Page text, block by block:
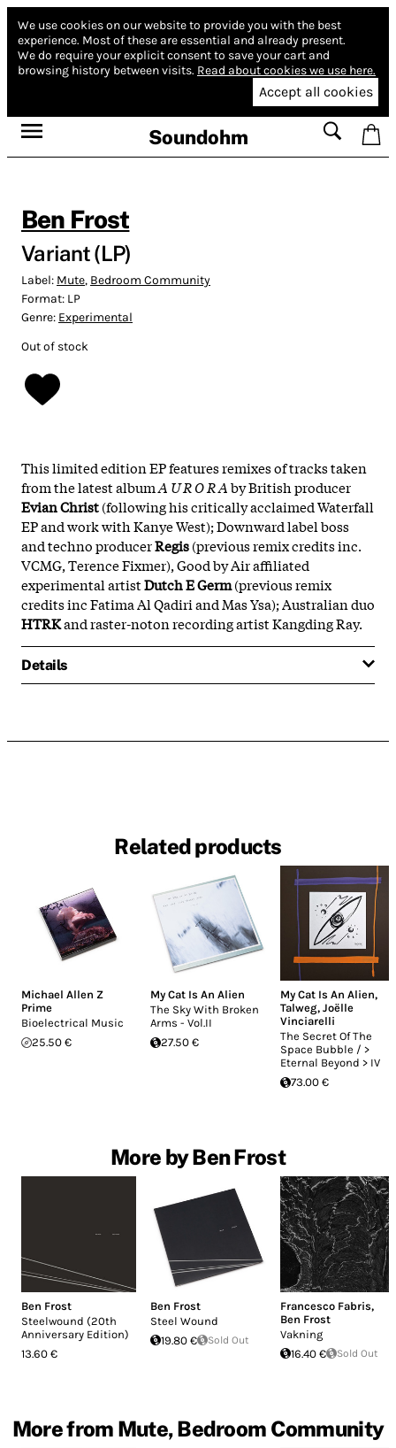
We use cookies on our website to provide you with the best
experience. Most of these are essential and already present.
We do require your explicit consent to save your cart and
browsing history between visits. Read about cookies we use here.
Accept all cookies
Soundohm
Ben Frost
Variant (LP)
Label: Mute, Bedroom Community
Format: LP
Genre: Experimental
Out of stock
This limited edition EP features remixes of tracks taken
from the latest albumA U R O R Aby British producer
Evian Christ(following his critically acclaimed Waterfall
EP and work with Kanye West); Downward label boss
and techno producerRegis(previous remix credits inc.
VCMG, Terence Fixmer), Good by Air affiliated
experimental artistDutch E Germ(previous remix
credits inc Fatima Al Qadiri and Mas Ysa); Australian duo
HTRKand raster-noton recording artist Kangding Ray.
Details
Related products
Michael Allen Z
Prime
Bioelectrical Music
25.50 €
My Cat Is An Alien
The Sky With Broken
Arms - Vol.II
27.50 €
My Cat Is An Alien,
Talweg, Joëlle
Vinciarelli
The Secret Of The
Space Bubble / >
Eternal Beyond > IV
73.00 €
More by Ben Frost
Ben Frost
Steelwound (20th
Anniversary Edition)
13.60 €
Ben Frost
Steel Wound
19.80 €
Sold Out
Francesco Fabris,
Ben Frost
Vakning
16.40 €
Sold Out
More from Mute, Bedroom Community